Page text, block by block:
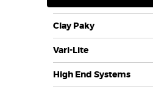
Clay Paky
Vari-Lite
High End Systems